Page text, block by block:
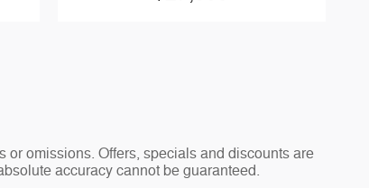
omissions. Offers, specials and discounts are
accuracy cannot be guaranteed.